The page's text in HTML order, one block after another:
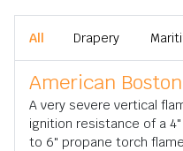
All Drapery
American Boston
A very severe vertical
ignition resistance of a
to 6" propane torch